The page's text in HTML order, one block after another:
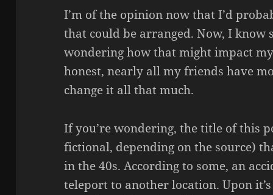
I’m of the opinion now that I’d
that could be arranged. Now, I know
wondering how that might impact
honest, nearly all my friends have
change it all that much.
If you’re wondering, the title of this
fictional, depending on the source)
in the 40s. According to some, an
teleport to another location. Upon